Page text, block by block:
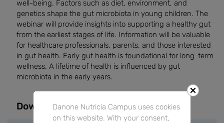
well-being. Factors such as diet, environment, and
genetics shape the gut microbiota in young children. The
webinar will provide insights into supporting a healthy gut
from the earliest stages of life. Information will be valuable
for healthcare professionals, parents, and those interested
in gut health. Early gut health is foundational for long-term
wellness. A lifetime of health is influenced by gut
microbiota in the early years.
DownloadsDanone Nutricia Campus uses cookies
on this website. With your consent,